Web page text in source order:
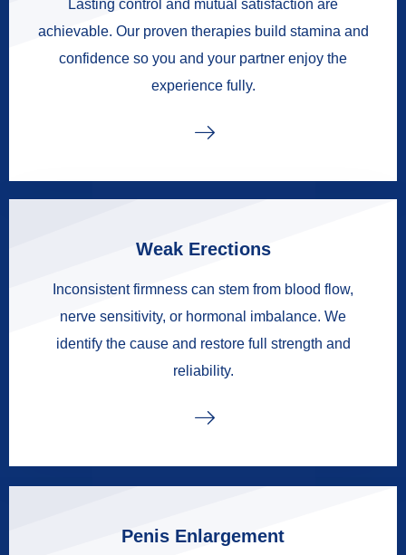
Lasting control and mutual satisfaction are
achievable. Our proven therapies build stamina and
confidence so you and your partner enjoy the
experience fully.
Weak Erections
Inconsistent firmness can stem from blood flow,
nerve sensitivity, or hormonal imbalance. We
identify the cause and restore full strength and
reliability.
Penis Enlargement